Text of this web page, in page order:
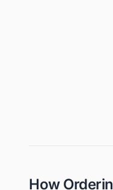
How